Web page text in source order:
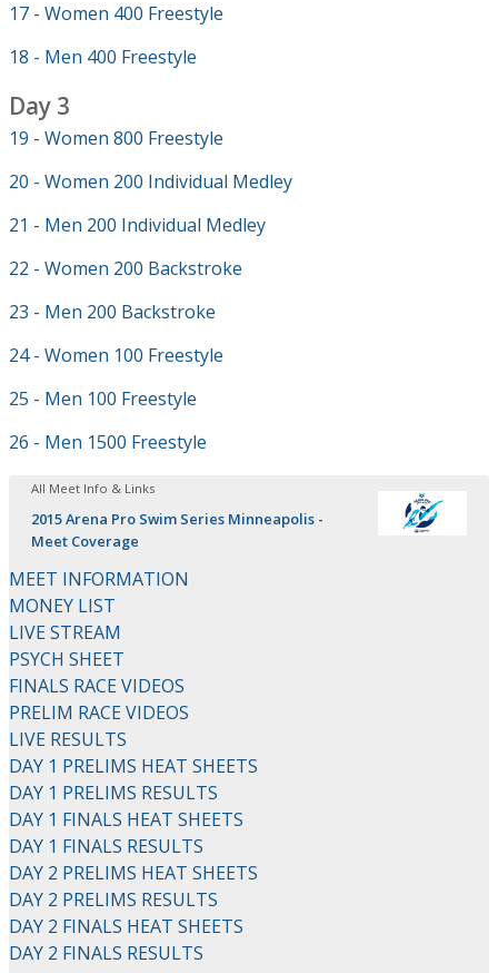
17 - Women 400 Freestyle
18 - Men 400 Freestyle
Day 3
19 - Women 800 Freestyle
20 - Women 200 Individual Medley
21 - Men 200 Individual Medley
22 - Women 200 Backstroke
23 - Men 200 Backstroke
24 - Women 100 Freestyle
25 - Men 100 Freestyle
26 - Men 1500 Freestyle
All Meet Info & Links
2015 Arena Pro Swim Series Minneapolis -
Meet Coverage
MEET INFORMATION
MONEY LIST
LIVE STREAM
PSYCH SHEET
FINALS RACE VIDEOS
PRELIM RACE VIDEOS
LIVE RESULTS
DAY 1 PRELIMS HEAT SHEETS
DAY 1 PRELIMS RESULTS
DAY 1 FINALS HEAT SHEETS
DAY 1 FINALS RESULTS
DAY 2 PRELIMS HEAT SHEETS
DAY 2 PRELIMS RESULTS
DAY 2 FINALS HEAT SHEETS
DAY 2 FINALS RESULTS